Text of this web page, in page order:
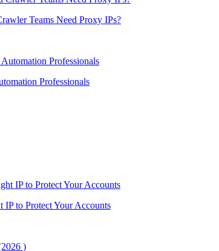
Teams Need Proxy IPs?
Professionals
IP to Protect Your Accounts